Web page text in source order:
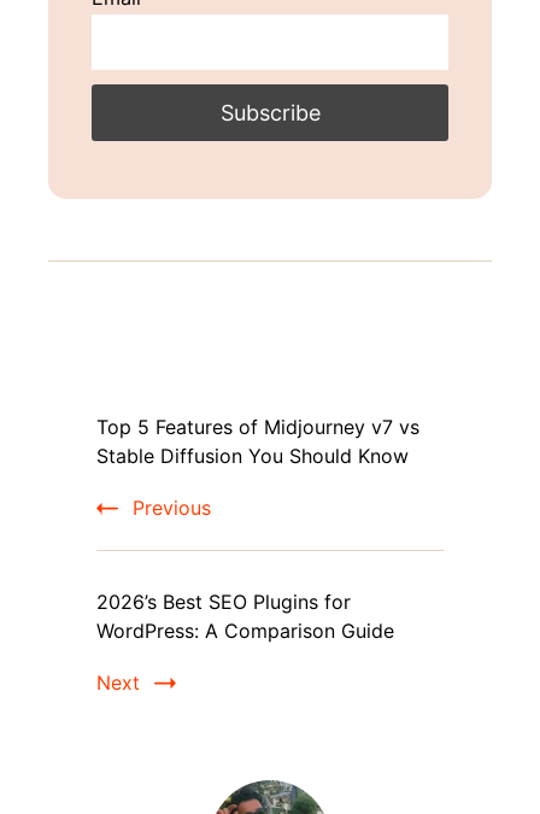
Navigation
Top 5 Features of Midjourney v7 vs
Stable Diffusion You Should Know
Previous
2026’s Best SEO Plugins for
WordPress: A Comparison Guide
Next